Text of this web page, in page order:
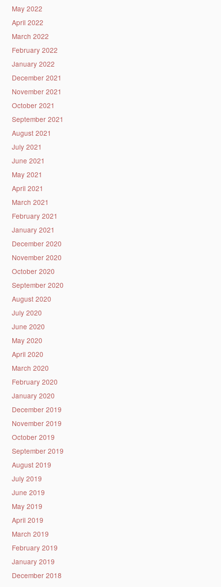
May 2022
April 2022
March 2022
February 2022
January 2022
December 2021
November 2021
October 2021
September 2021
August 2021
July 2021
June 2021
May 2021
April 2021
March 2021
February 2021
January 2021
December 2020
November 2020
October 2020
September 2020
August 2020
July 2020
June 2020
May 2020
April 2020
March 2020
February 2020
January 2020
December 2019
November 2019
October 2019
September 2019
August 2019
July 2019
June 2019
May 2019
April 2019
March 2019
February 2019
January 2019
December 2018